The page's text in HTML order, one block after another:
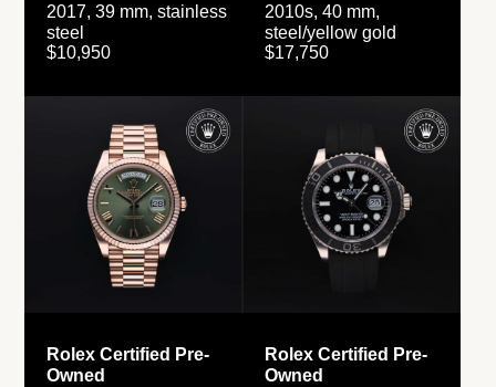
2017, 39 mm, stainless
steel
$10,950
2010s, 40 mm,
steel/yellow gold
$17,750
Rolex Certified Pre-
Owned
Rolex Certified Pre-
Owned